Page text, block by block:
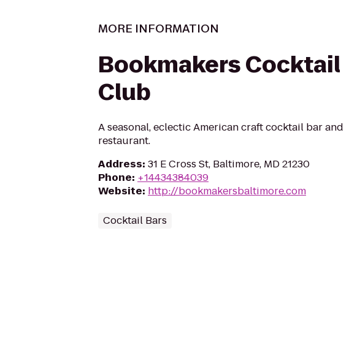
MORE INFORMATION
Bookmakers Cocktail
Club
A seasonal, eclectic American craft cocktail bar and
restaurant.
Address: 31 E Cross St, Baltimore, MD 21230
Phone: +14434384039
Website: http://bookmakersbaltimore.com
Cocktail Bars